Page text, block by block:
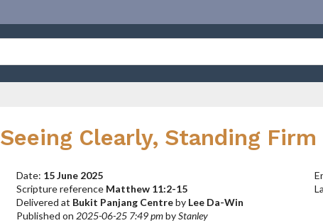
Seeing Clearly, Standing Firm
Date: 15 June 2025
Scripture reference Matthew 11:2-15
Delivered at Bukit Panjang Centreby Lee Da-Win
Published on 2025-06-25 7:49 pmbyStanley